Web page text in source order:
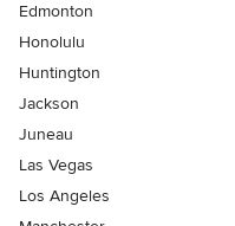
Edmonton
Honolulu
Huntington
Jackson
Juneau
Las Vegas
Los Angeles